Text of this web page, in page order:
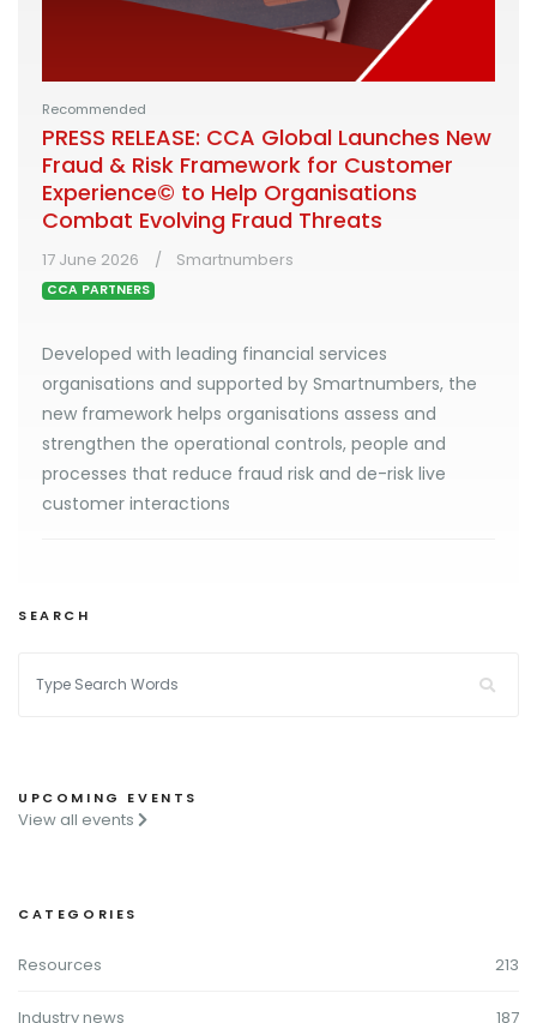
Recommended
PRESS RELEASE: CCA Global Launches New
Fraud & Risk Framework for Customer
Experience© to Help Organisations
Combat Evolving Fraud Threats
17 June 2026 Smartnumbers
CCA PARTNERS
Developed with leading financial services
organisations and supported by Smartnumbers, the
new framework helps organisations assess and
strengthen the operational controls, people and
processes that reduce fraud risk and de-risk live
customer interactions
SEARCH
UPCOMING EVENTS
View all events
CATEGORIES
Resources 213
Industry news 187